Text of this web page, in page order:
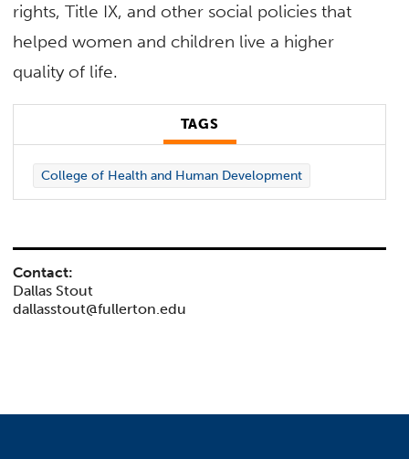
rights, Title IX, and other social policies that
helped women and children live a higher
quality of life.
TAGS
College of Health and Human Development
Contact:
Dallas Stout
dallasstout@fullerton.edu